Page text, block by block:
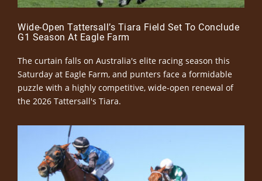
Wide-Open Tattersall’s Tiara Field Set To Conclude
G1 Season At Eagle Farm
The curtain falls on Australia's elite racing season this
Saturday at Eagle Farm, and punters face a formidable
puzzle with a highly competitive, wide-open renewal of
the 2026 Tattersall's Tiara.